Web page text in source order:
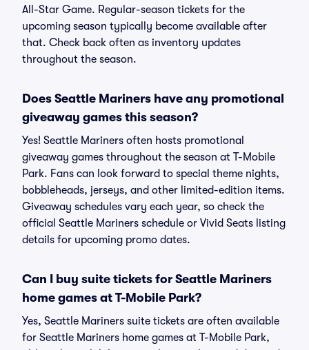
All-Star Game. Regular-season tickets for the
upcoming season typically become available after
that. Check back often as inventory updates
throughout the season.
Does Seattle Mariners have any promotional
giveaway games this season?
Yes! Seattle Mariners often hosts promotional
giveaway games throughout the season at T-Mobile
Park. Fans can look forward to special theme nights,
bobbleheads, jerseys, and other limited-edition items.
Giveaway schedules vary each year, so check the
official Seattle Mariners schedule or Vivid Seats listing
details for upcoming promo dates.
Can I buy suite tickets for Seattle Mariners
home games at T-Mobile Park?
Yes, Seattle Mariners suite tickets are often available
for Seattle Mariners home games at T-Mobile Park,